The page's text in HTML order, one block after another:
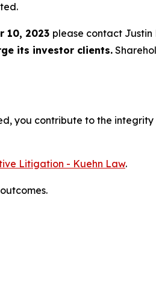
10, 2023 please contact Justin
its investor clients.
you contribute to the
Litigation - Kuehn Law.